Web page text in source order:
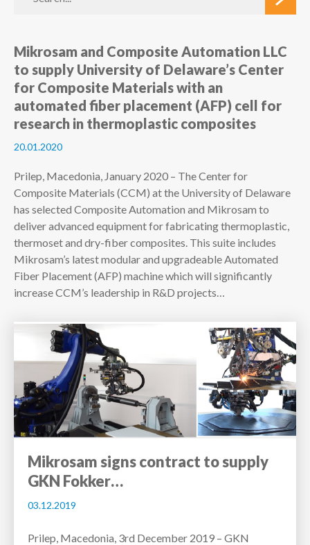
Mikrosam and Composite Automation LLC
to supply University of Delaware’s Center
for Composite Materials with an
automated fiber placement (AFP) cell for
research in thermoplastic composites
20.01.2020
Prilep, Macedonia, January 2020 – The Center for
Composite Materials (CCM) at the University of Delaware
has selected Composite Automation and Mikrosam to
deliver advanced equipment for fabricating thermoplastic,
thermoset and dry-fiber composites. This suite includes
Mikrosam’s latest modular and upgradeable Automated
Fiber Placement (AFP) machine which will significantly
increase CCM’s leadership in R&D projects…
Mikrosam signs contract to supply
GKN Fokker…
03.12.2019
Prilep, Macedonia, 3rd December 2019 – GKN